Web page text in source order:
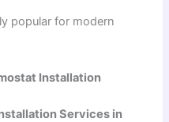
popular for modern
Installation
Services in